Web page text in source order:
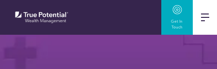
Get In
Touch